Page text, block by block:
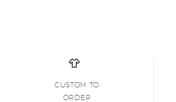
CUSTOM TO
ORDER